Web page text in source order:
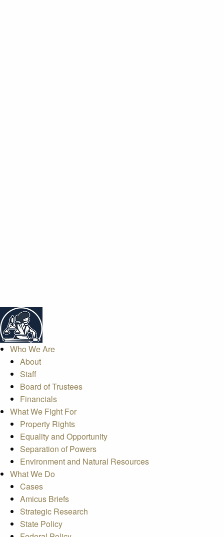
Who We Are
About
Staff
Board of Trustees
Financials
What We Fight For
Property Rights
Equality and Opportunity
Separation of Powers
Environment and Natural Resources
What We Do
Cases
Amicus Briefs
Strategic Research
State Policy